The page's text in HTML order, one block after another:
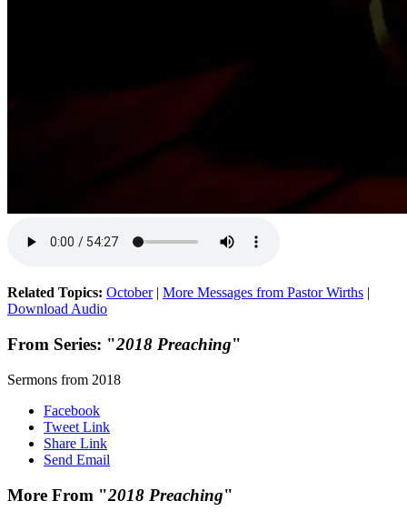
Related Topics: October| More Messages from Pastor Wirths |
Download Audio
From Series: "2018 Preaching"
Sermons from 2018
Facebook
Tweet Link
Share Link
Send Email
More From "2018 Preaching"